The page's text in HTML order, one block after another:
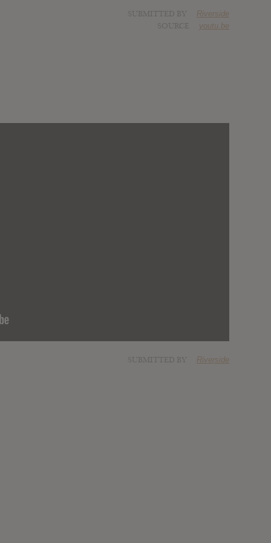
Riverside
youtu.be
Riverside